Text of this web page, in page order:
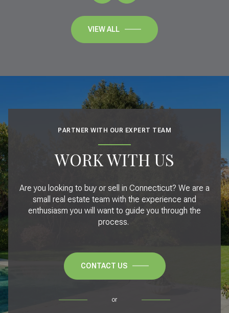
VIEW ALL
PARTNER WITH OUR EXPERT TEAM
WORK WITH US
Are you looking to buy or sell in Connecticut? We are a
small real estate team with the experience and
enthusiasm you will want to guide you through the
process.
CONTACT US
or